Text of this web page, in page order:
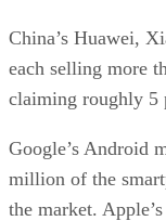
China’s Huawei,
each selling more
claiming roughly 5
Google’s Android
million of the
the market.